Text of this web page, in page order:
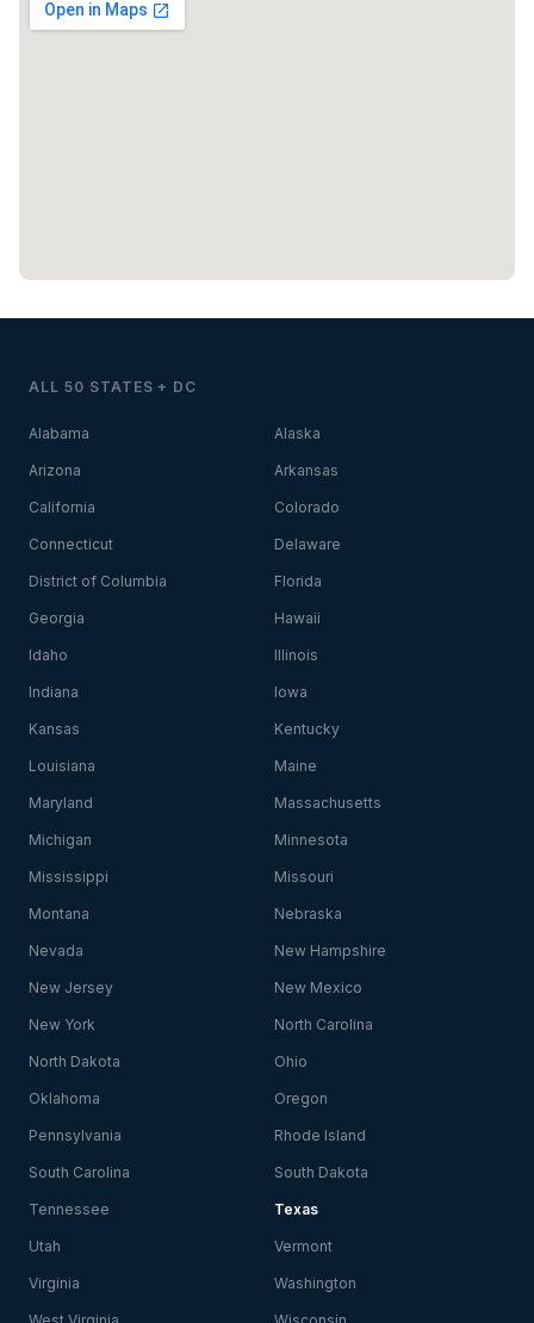
ALL 50 STATES + DC
Alabama Alaska
Arizona Arkansas
California Colorado
Connecticut Delaware
District of Columbia Florida
Georgia Hawaii
Idaho Illinois
Indiana Iowa
Kansas Kentucky
Louisiana Maine
Maryland Massachusetts
Michigan Minnesota
Mississippi Missouri
Montana Nebraska
Nevada New Hampshire
New Jersey New Mexico
New York North Carolina
North Dakota Ohio
Oklahoma Oregon
Pennsylvania Rhode Island
South Carolina South Dakota
Tennessee Texas
Utah Vermont
Virginia Washington
West Virginia Wisconsin